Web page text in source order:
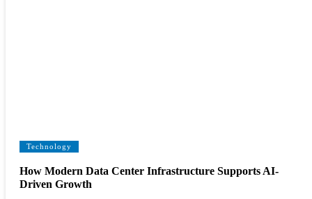
Technology
How Modern Data Center Infrastructure Supports AI-
Driven Growth